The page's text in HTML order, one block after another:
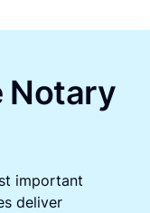
Notary
important
deliver